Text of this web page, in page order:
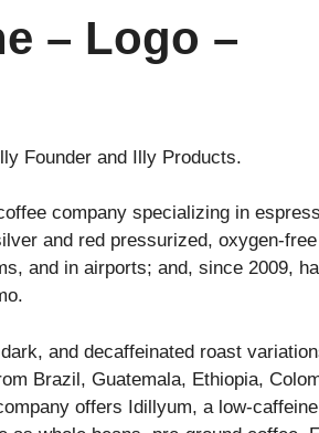
– Logo –
Founder and Illy Products.
company specializing in
and red pressurized, oxygen-
and in airports; and, since 2009,
and decaffeinated roast
Brazil, Guatemala, Ethiopia,
offers Idillyum, a low-caffeine